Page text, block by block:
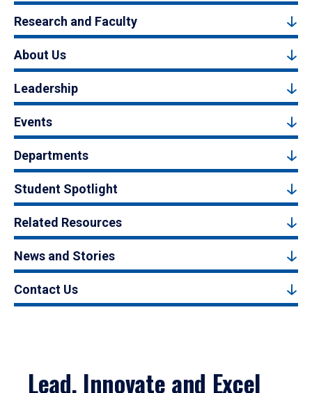
Research and Faculty
About Us
Leadership
Events
Departments
Student Spotlight
Related Resources
News and Stories
Contact Us
Lead, Innovate and Excel